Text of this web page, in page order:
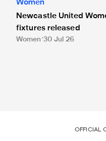
Women
Newcastle United
fixtures released
Women 30 Jul 26
OFFICIAL